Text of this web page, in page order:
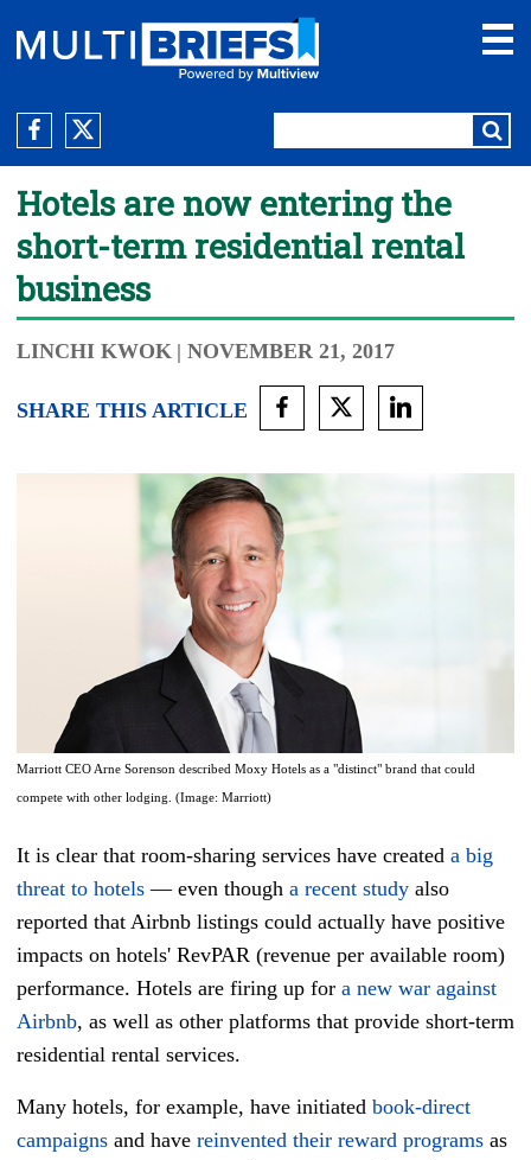
Hotels are now entering the
short-term residential rental
business
LINCHI KWOK | NOVEMBER 21, 2017
SHARE THIS ARTICLE
Marriott CEO Arne Sorenson described Moxy Hotels as a "distinct" brand that could
compete with other lodging. (Image: Marriott)
It is clear that room-sharing services have created a big
threat to hotels — even though a recent study also
reported that Airbnb listings could actually have positive
impacts on hotels' RevPAR (revenue per available room)
performance. Hotels are firing up for a new war against
Airbnb, as well as other platforms that provide short-term
residential rental services.
Many hotels, for example, have initiated book-direct
campaigns and have reinvented their reward programs as